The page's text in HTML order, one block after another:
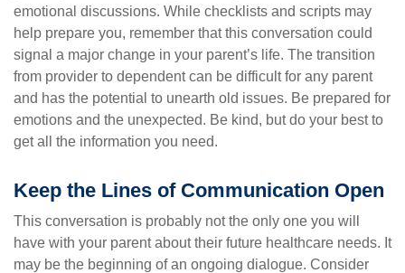
emotional discussions. While checklists and scripts may
help prepare you, remember that this conversation could
signal a major change in your parent’s life. The transition
from provider to dependent can be difficult for any parent
and has the potential to unearth old issues. Be prepared for
emotions and the unexpected. Be kind, but do your best to
get all the information you need.
Keep the Lines of Communication Open
This conversation is probably not the only one you will
have with your parent about their future healthcare needs. It
may be the beginning of an ongoing dialogue. Consider